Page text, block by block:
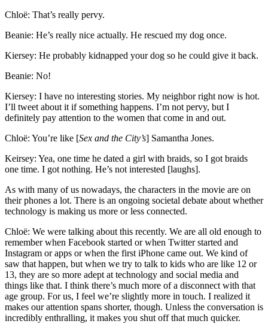
Chloë: That’s really pervy.
Beanie: He’s really nice actually. He rescued my dog once.
Kiersey: He probably kidnapped your dog so he could give it back.
Beanie: No!
Kiersey: I have no interesting stories. My neighbor right now is hot.
I’ll tweet about it if something happens. I’m not pervy, but I
definitely pay attention to the women that come in and out.
Chloë: You’re like [Sex and the City’s] Samantha Jones.
Keirsey: Yea, one time he dated a girl with braids, so I got braids
one time. I got nothing. He’s not interested [laughs].
As with many of us nowadays, the characters in the movie are on
their phones a lot. There is an ongoing societal debate about whether
technology is making us more or less connected.
Chloë: We were talking about this recently. We are all old enough to
remember when Facebook started or when Twitter started and
Instagram or apps or when the first iPhone came out. We kind of
saw that happen, but when we try to talk to kids who are like 12 or
13, they are so more adept at technology and social media and
things like that. I think there’s much more of a disconnect with that
age group. For us, I feel we’re slightly more in touch. I realized it
makes our attention spans shorter, though. Unless the conversation is
incredibly enthralling, it makes you shut off that much quicker.